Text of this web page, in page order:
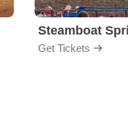
Get Tickets